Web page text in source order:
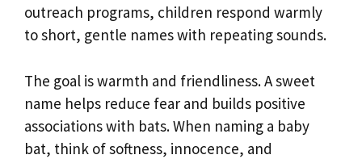
outreach programs, children respond warmly
to short, gentle names with repeating sounds.
The goal is warmth and friendliness. A sweet
name helps reduce fear and builds positive
associations with bats. When naming a baby
bat, think of softness, innocence, and